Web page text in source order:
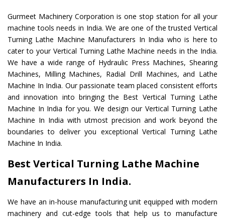
Gurmeet Machinery Corporation is one stop station for all your
machine tools needs in India. We are one of the trusted Vertical
Turning Lathe Machine Manufacturers In India who is here to
cater to your Vertical Turning Lathe Machine needs in the India.
We have a wide range of Hydraulic Press Machines, Shearing
Machines, Milling Machines, Radial Drill Machines, and Lathe
Machine In India. Our passionate team placed consistent efforts
and innovation into bringing the Best Vertical Turning Lathe
Machine In India for you. We design our Vertical Turning Lathe
Machine In India with utmost precision and work beyond the
boundaries to deliver you exceptional Vertical Turning Lathe
Machine In India.
Best Vertical Turning Lathe Machine
Manufacturers In India.
We have an in-house manufacturing unit equipped with modern
machinery and cut-edge tools that help us to manufacture